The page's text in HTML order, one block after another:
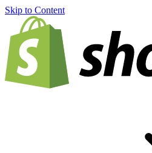
Skip to Content